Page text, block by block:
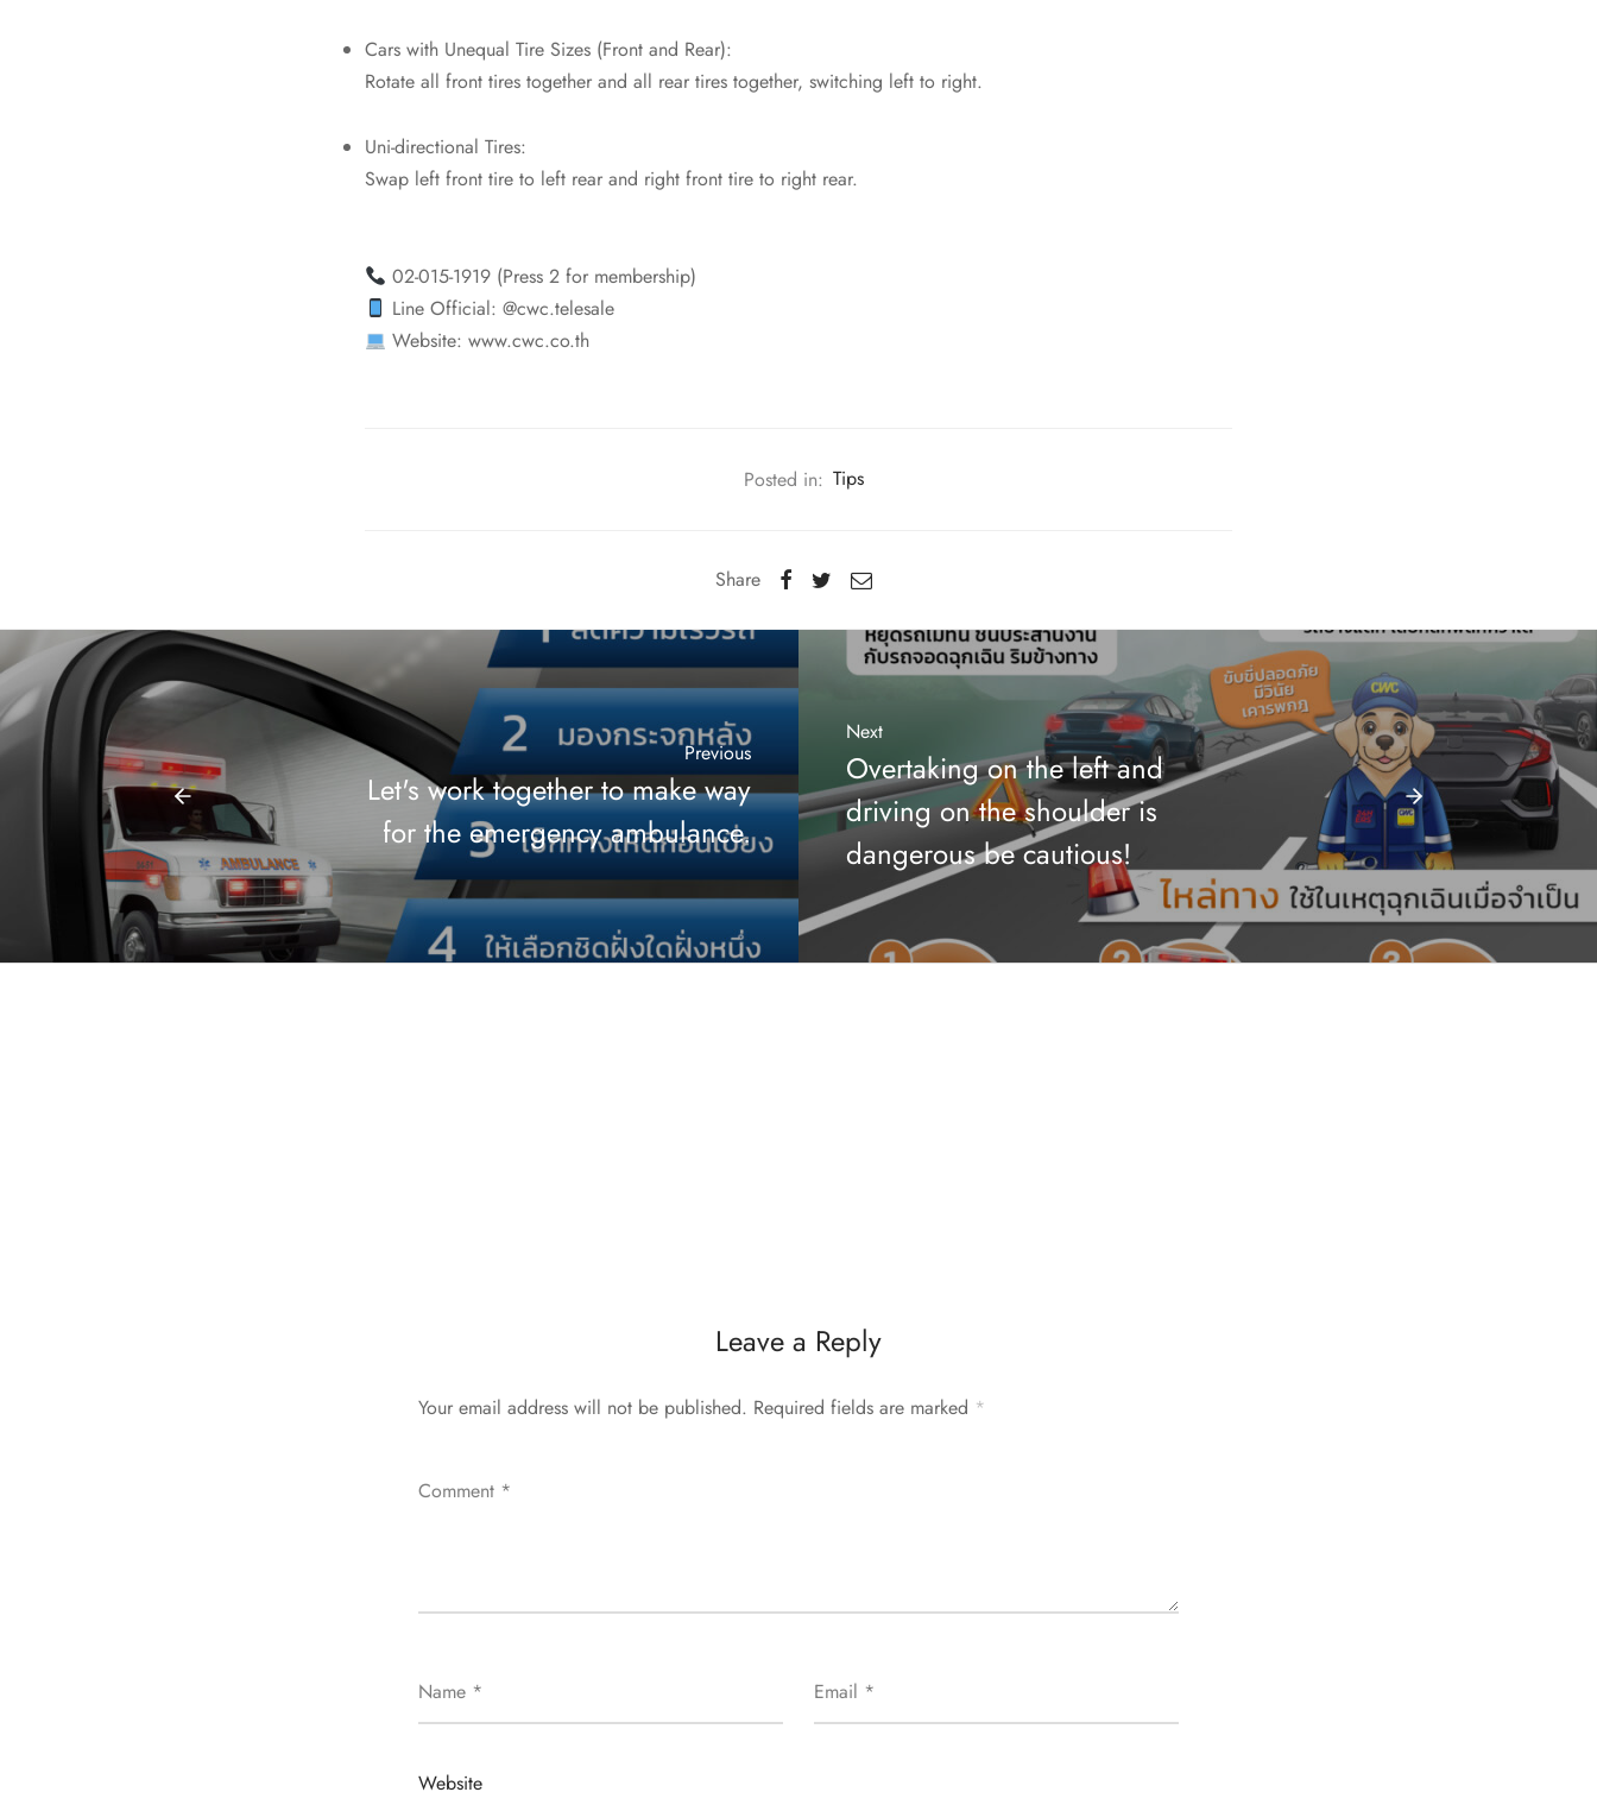
Cars with Unequal Tire Sizes (Front and Rear):
Rotate all front tires together and all rear tires together, switching left to right.
Uni-directional Tires:
Swap left front tire to left rear and right front tire to right rear.
02-015-1919 (Press 2 for membership)
Line Official: @cwc.telesale
Website: www.cwc.co.th
Posted in: Tips
Share
Previous
Let's work together to make way
for the emergency ambulance.
Next
Overtaking on the left and
driving on the shoulder is
dangerous be cautious!
Leave a Reply
Your email address will not be published. Required fields are marked *
Comment *
Name * Email *
Website